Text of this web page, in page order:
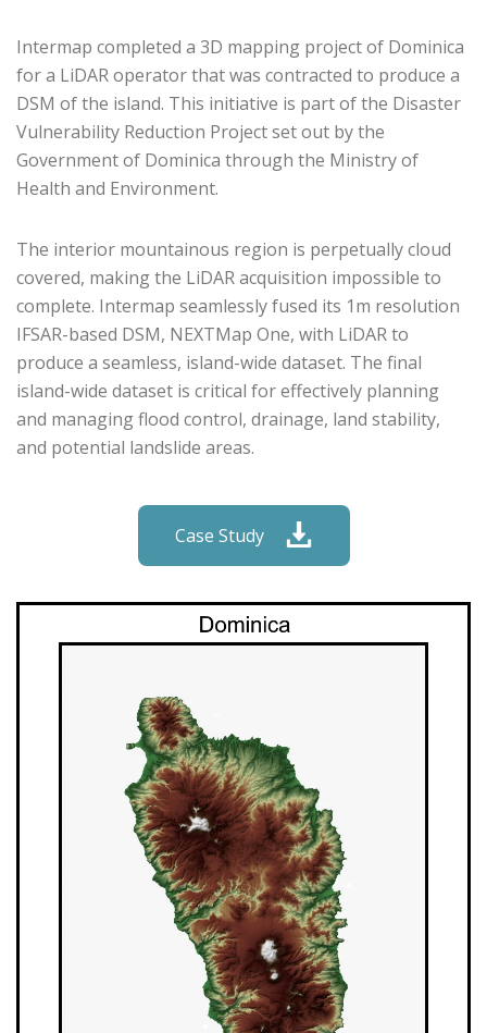
Intermap completed a 3D mapping project of Dominica
for a LiDAR operator that was contracted to produce a
DSM of the island. This initiative is part of the Disaster
Vulnerability Reduction Project set out by the
Government of Dominica through the Ministry of
Health and Environment.
The interior mountainous region is perpetually cloud
covered, making the LiDAR acquisition impossible to
complete. Intermap seamlessly fused its 1m resolution
IFSAR-based DSM, NEXTMap One, with LiDAR to
produce a seamless, island-wide dataset. The final
island-wide dataset is critical for effectively planning
and managing flood control, drainage, land stability,
and potential landslide areas.
Case Study